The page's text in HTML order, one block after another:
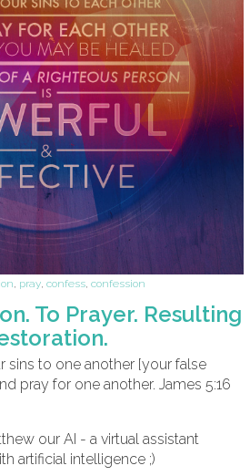
, pray, confess, confession
To Prayer. Resulting
sins to one another [your false
pray for one another. James 5:16
our AI - a virtual assistant
artificial intelligence ;)